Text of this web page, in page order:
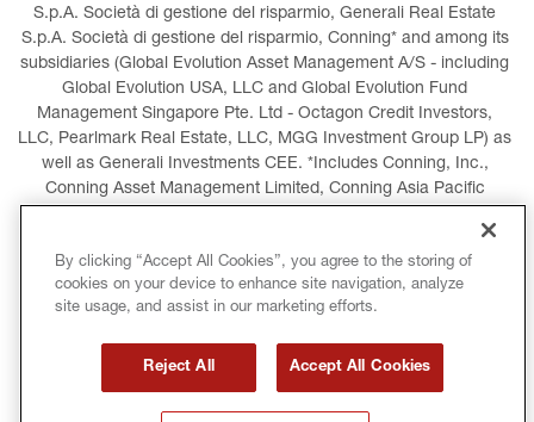
S.p.A. Società di gestione del risparmio, Generali Real Estate
S.p.A. Società di gestione del risparmio, Conning* and among its
subsidiaries (Global Evolution Asset Management A/S - including
Global Evolution USA, LLC and Global Evolution Fund
Management Singapore Pte. Ltd - Octagon Credit Investors,
LLC, Pearlmark Real Estate, LLC, MGG Investment Group LP) as
well as Generali Investments CEE. *Includes Conning, Inc.,
Conning Asset Management Limited, Conning Asia Pacific
LEGAL INFORMATION COOKIES POLICY
PRIVACY POLICY TERMS AND CONDITIONS
By clicking “Accept All Cookies”, you agree to the storing of
cookies on your device to enhance site navigation, analyze
site usage, and assist in our marketing efforts.
Reject All Accept All Cookies